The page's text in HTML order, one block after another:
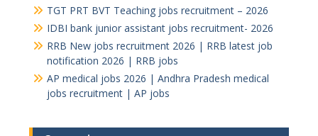
TGT PRT BVT Teaching jobs recruitment – 2026
IDBI bank junior assistant jobs recruitment- 2026
RRB New jobs recruitment 2026 | RRB latest job
notification 2026 | RRB jobs
AP medical jobs 2026 | Andhra Pradesh medical
jobs recruitment | AP jobs